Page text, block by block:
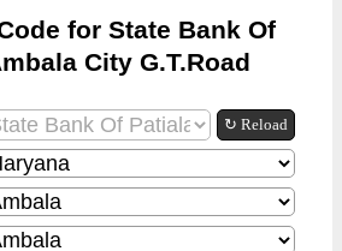
for State Bank Of
City G.T.Road
↻ Reload